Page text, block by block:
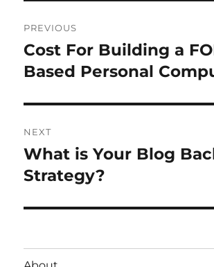
navigation
PREVIOUS
Previous
post:
Cost For Building a
Based Personal
NEXT
Next
post:
What is Your Blog
Strategy?